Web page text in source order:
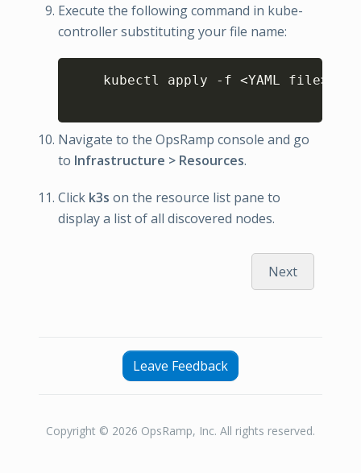
Execute the following command in kube-
controller substituting your file name:
    kubectl apply -f
<YAML file>
Copy
Navigate to the OpsRamp console and go
to Infrastructure > Resources.
Click k3s on the resource list pane to
display a list of all discovered nodes.
Next
Leave Feedback
Copyright © 2026 OpsRamp, Inc. All rights reserved.